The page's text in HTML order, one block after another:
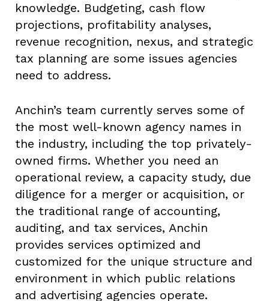
knowledge. Budgeting, cash flow
projections, profitability analyses,
revenue recognition, nexus, and strategic
tax planning are some issues agencies
need to address.
Anchin’s team currently serves some of
the most well-known agency names in
the industry, including the top privately-
owned firms. Whether you need an
operational review, a capacity study, due
diligence for a merger or acquisition, or
the traditional range of accounting,
auditing, and tax services, Anchin
provides services optimized and
customized for the unique structure and
environment in which public relations
and advertising agencies operate.